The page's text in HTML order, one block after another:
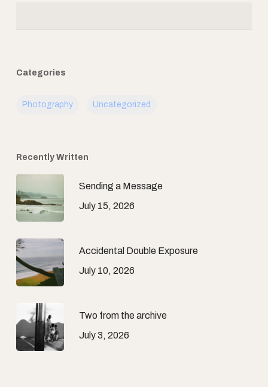
Categories
Photography Uncategorized
Recently Written
Sending a Message
July 15, 2026
Accidental Double Exposure
July 10, 2026
Two from the archive
July 3, 2026